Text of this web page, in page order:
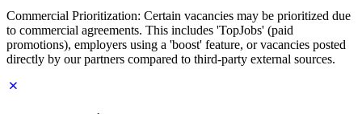
Commercial Prioritization: Certain vacancies may be prioritized due
to commercial agreements. This includes 'TopJobs' (paid
promotions), employers using a 'boost' feature, or vacancies posted
directly by our partners compared to third-party external sources.